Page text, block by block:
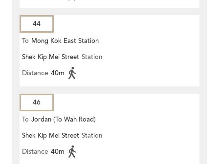
44
To Mong Kok East Station
Shek Kip Mei Street Station
Distance 40m
46
To Jordan (To Wah Road)
Shek Kip Mei Street Station
Distance 40m